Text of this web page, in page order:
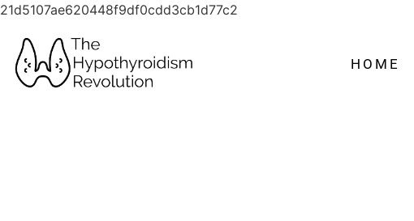
21d5107ae620448f9df0cdd3cb1d77c2
HOME